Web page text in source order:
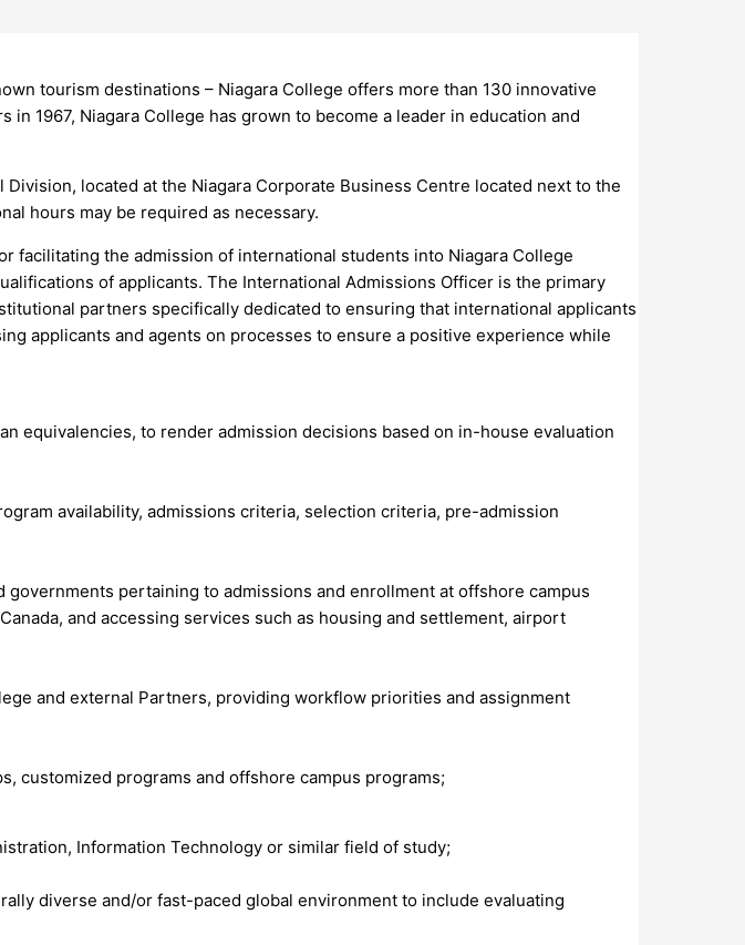
tourism destinations – Niagara College offers more than 130 innovative
1967, Niagara College has grown to become a leader in education and
located at the Niagara Corporate Business Centre located next to the
hours may be required as necessary.
facilitating the admission of international students into Niagara College
of applicants. The International Admissions Officer is the primary
partners specifically dedicated to ensuring that international applicants
applicants and agents on processes to ensure a positive experience while
equivalencies, to render admission decisions based on in-house evaluation
availability, admissions criteria, selection criteria, pre-admission
pertaining to admissions and enrollment at offshore campus
and accessing services such as housing and settlement, airport
and external Partners, providing workflow priorities and assignment
customized programs and offshore campus programs;
Information Technology or similar field of study;
diverse and/or fast-paced global environment to include evaluating